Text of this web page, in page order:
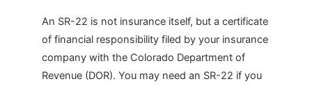
An SR-22 is not insurance itself, but a certificate
of financial responsibility filed by your insurance
company with the Colorado Department of
Revenue (DOR). You may need an SR-22 if you